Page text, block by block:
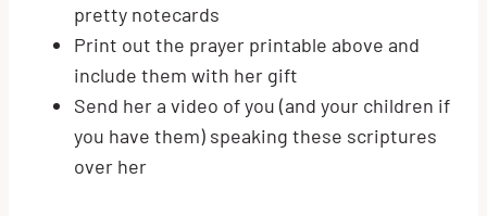
pretty notecards
Print out the prayer printable above and
include them with her gift
Send her a video of you (and your children if
you have them) speaking these scriptures
over her